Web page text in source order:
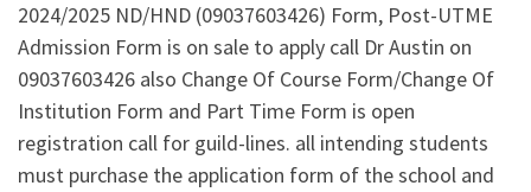
2024/2025 ND/HND (09037603426) Form, Post-UTME
Admission Form is on sale to apply call Dr Austin on
09037603426 also Change Of Course Form/Change Of
Institution Form and Part Time Form is open
registration call for guild-lines. all intending students
must purchase the application form of the school and